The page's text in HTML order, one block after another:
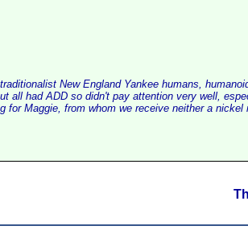
New England Yankee humans,
all had ADD so didn't pay attention very well,
Maggie, from whom we receive neither a nickel